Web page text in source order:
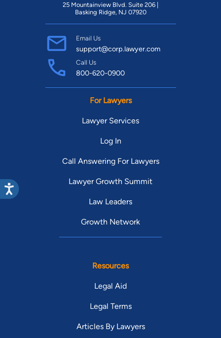
25 Mountainview Blvd. Suite 206 |
Basking Ridge, NJ 07920
Email Us
support@corp.lawyer.com
Call Us
800-620-0900
For Lawyers
Lawyer Services
Log In
Call Answering For Lawyers
Lawyer Growth Summit
Law Leaders
Growth Network
Resources
Legal Aid
Legal Terms
Articles By Lawyers